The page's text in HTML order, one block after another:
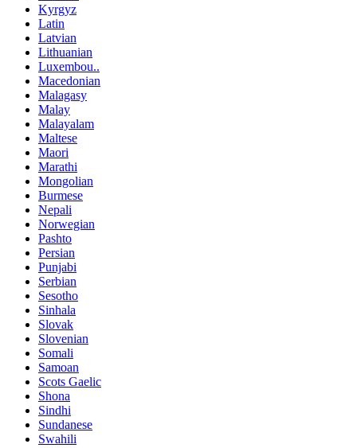
Kyrgyz
Latin
Latvian
Lithuanian
Luxembou..
Macedonian
Malagasy
Malay
Malayalam
Maltese
Maori
Marathi
Mongolian
Burmese
Nepali
Norwegian
Pashto
Persian
Punjabi
Serbian
Sesotho
Sinhala
Slovak
Slovenian
Somali
Samoan
Scots Gaelic
Shona
Sindhi
Sundanese
Swahili